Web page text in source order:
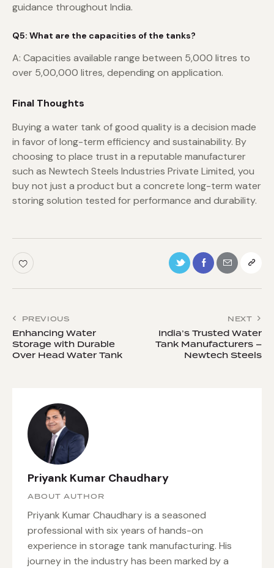
guidance throughout India.
Q5: What are the capacities of the tanks?
A: Capacities available range between 5,000 litres to
over 5,00,000 litres, depending on application.
Final Thoughts
Buying a water tank of good quality is a decision made
in favor of long-term efficiency and sustainability. By
choosing to place trust in a reputable manufacturer
such as Newtech Steels Industries Private Limited, you
buy not just a product but a concrete long-term water
storing solution tested for performance and durability.
PREVIOUS
Enhancing Water
Storage with Durable
Over Head Water Tank
NEXT
India’s Trusted Water
Tank Manufacturers –
Newtech Steels
Priyank Kumar Chaudhary
ABOUT AUTHOR
Priyank Kumar Chaudhary is a seasoned
professional with six years of hands-on
experience in storage tank manufacturing. His
journey in the industry has been marked by a